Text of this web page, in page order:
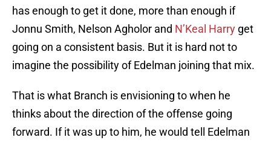
has enough to get it done, more than enough if
Jonnu Smith, Nelson Agholor and N’Keal Harry get
going on a consistent basis. But it is hard not to
imagine the possibility of Edelman joining that mix.
That is what Branch is envisioning to when he
thinks about the direction of the offense going
forward. If it was up to him, he would tell Edelman